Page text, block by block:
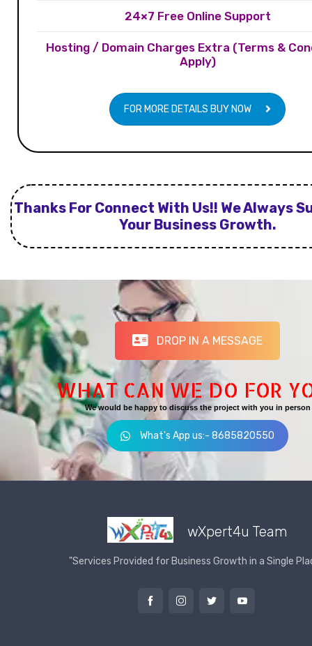
24×7 Free Online Support
Hosting / Domain Charges Extra (Terms &
Apply)
FOR MORE DETAILS BUY NOW
Thanks For Connect With Us!! We Always
Your Business Growth.
DROP IN A MESSAGE
WHAT CAN WE DO FOR
We would be happy to discuss the project with you in person
What's App us:- 8685820550
wXpert4u Team
"Services Provided for Business Growth in a Single